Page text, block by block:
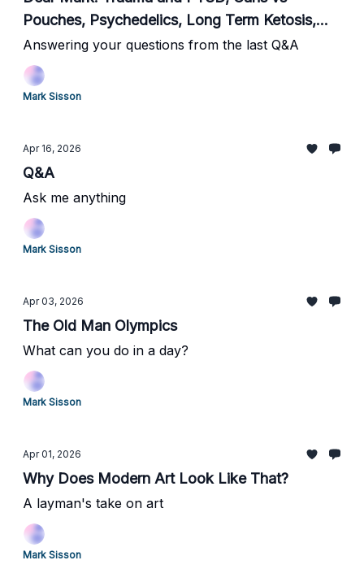
Pouches, Psychedelics, Long Term Ketosis,
HRT for Older Women, Current Supplements,
Balancing Strength with Flexibility
Answering your questions from the last Q&A
Mark Sisson
Apr 16, 2026
Q&A
Ask me anything
Mark Sisson
Apr 03, 2026
The Old Man Olympics
What can you do in a day?
Mark Sisson
Apr 01, 2026
Why Does Modern Art Look Like That?
A layman's take on art
Mark Sisson